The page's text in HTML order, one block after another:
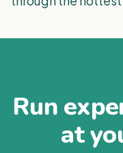
Run
at